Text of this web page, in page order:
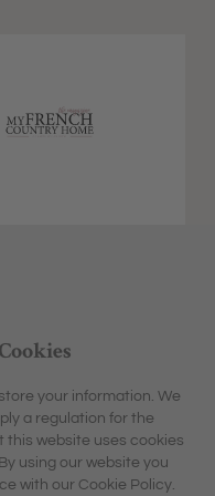
your information. We
a regulation for the
this website uses cookies
using our website you
with our Cookie Policy.